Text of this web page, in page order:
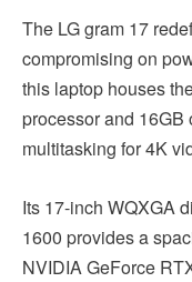
The LG gram 17
compromising on
this laptop houses
processor and 16GB
multitasking for 4K
Its 17-inch WQXGA
1600 provides a
NVIDIA GeForce